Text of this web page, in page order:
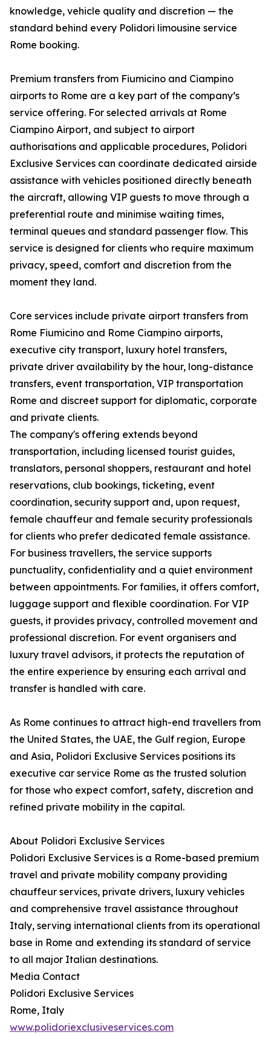
knowledge, vehicle quality and discretion — the
standard behind every Polidori limousine service
Rome booking.
Premium transfers from Fiumicino and Ciampino
airports to Rome are a key part of the company’s
service offering. For selected arrivals at Rome
Ciampino Airport, and subject to airport
authorisations and applicable procedures, Polidori
Exclusive Services can coordinate dedicated airside
assistance with vehicles positioned directly beneath
the aircraft, allowing VIP guests to move through a
preferential route and minimise waiting times,
terminal queues and standard passenger flow. This
service is designed for clients who require maximum
privacy, speed, comfort and discretion from the
moment they land.
Core services include private airport transfers from
Rome Fiumicino and Rome Ciampino airports,
executive city transport, luxury hotel transfers,
private driver availability by the hour, long-distance
transfers, event transportation, VIP transportation
Rome and discreet support for diplomatic, corporate
and private clients.
The company's offering extends beyond
transportation, including licensed tourist guides,
translators, personal shoppers, restaurant and hotel
reservations, club bookings, ticketing, event
coordination, security support and, upon request,
female chauffeur and female security professionals
for clients who prefer dedicated female assistance.
For business travellers, the service supports
punctuality, confidentiality and a quiet environment
between appointments. For families, it offers comfort,
luggage support and flexible coordination. For VIP
guests, it provides privacy, controlled movement and
professional discretion. For event organisers and
luxury travel advisors, it protects the reputation of
the entire experience by ensuring each arrival and
transfer is handled with care.
As Rome continues to attract high-end travellers from
the United States, the UAE, the Gulf region, Europe
and Asia, Polidori Exclusive Services positions its
executive car service Rome as the trusted solution
for those who expect comfort, safety, discretion and
refined private mobility in the capital.
About Polidori Exclusive Services
Polidori Exclusive Services is a Rome-based premium
travel and private mobility company providing
chauffeur services, private drivers, luxury vehicles
and comprehensive travel assistance throughout
Italy, serving international clients from its operational
base in Rome and extending its standard of service
to all major Italian destinations.
Media Contact
Polidori Exclusive Services
Rome, Italy
www.polidoriexclusiveservices.com